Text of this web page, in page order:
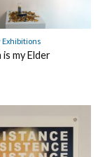
Exhibitions
my Elder